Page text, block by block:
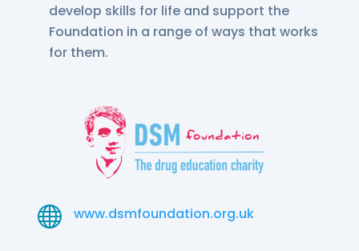
develop skills for life and support the
Foundation in a range of ways that works
for them.
 www.dsmfoundation.org.uk